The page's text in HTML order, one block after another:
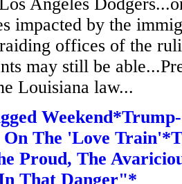
Angeles
impacted by the
offices of the
may still be
Louisiana law...
The 'Love
Proud, The
That Danger"*